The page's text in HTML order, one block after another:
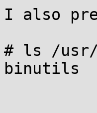
I also
# ls /
binutils